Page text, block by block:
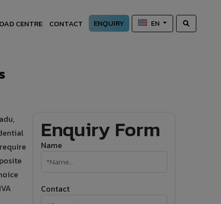
CENTRE CONTACT ENQUIRY EN
Enquiry Form
Name
Contact